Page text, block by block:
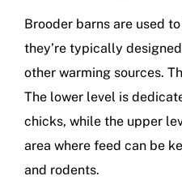
Brooder barns are used
they’re typically
other warming sources.
The lower level is
chicks, while the upper
area where feed can be
and rodents.